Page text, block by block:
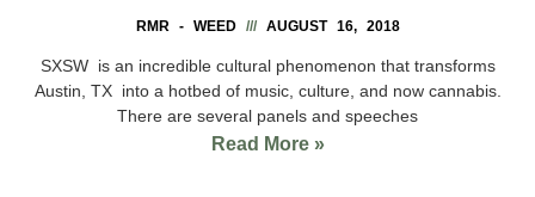
RMR - WEED AUGUST 16, 2018
SXSW is an incredible cultural phenomenon that transforms
Austin, TX into a hotbed of music, culture, and now cannabis.
There are several panels and speeches
Read More »